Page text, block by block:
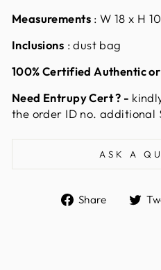
Measurements : W 18 x H
Inclusions : dust bag
100% Certified Authentic
Need Entrupy Cert ? -
the order ID no. additional
ASK A
Share
Share